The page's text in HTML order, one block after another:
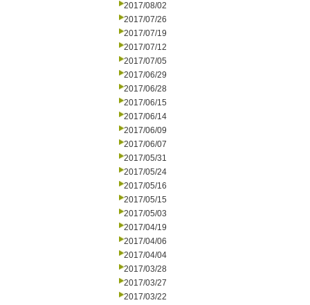
2017/08/02
2017/07/26
2017/07/19
2017/07/12
2017/07/05
2017/06/29
2017/06/28
2017/06/15
2017/06/14
2017/06/09
2017/06/07
2017/05/31
2017/05/24
2017/05/16
2017/05/15
2017/05/03
2017/04/19
2017/04/06
2017/04/04
2017/03/28
2017/03/27
2017/03/22